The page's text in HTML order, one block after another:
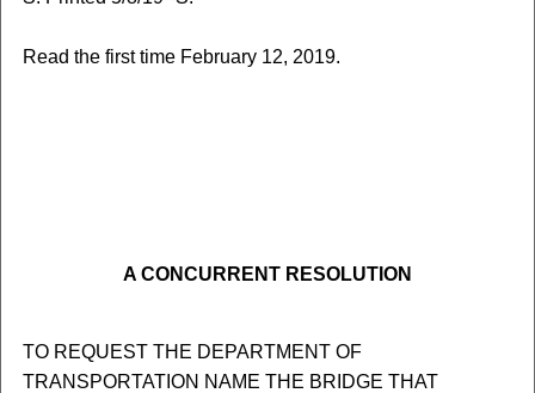
Read the first time February 12, 2019.
A CONCURRENT RESOLUTION
TO REQUEST THE DEPARTMENT OF
TRANSPORTATION NAME THE BRIDGE THAT